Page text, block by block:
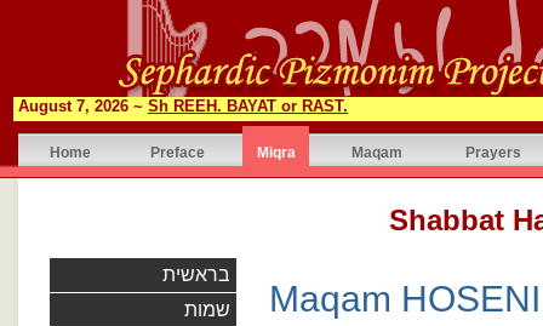
August 7, 2026 ~ Sh REEH. BAYAT or RAST.
Home Preface Miqra Maqam Prayers
בראשית
שמות
Maqam